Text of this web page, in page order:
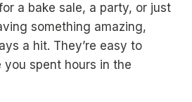
a bake sale, a party, or just
something amazing,
a hit. They’re easy to
spent hours in the